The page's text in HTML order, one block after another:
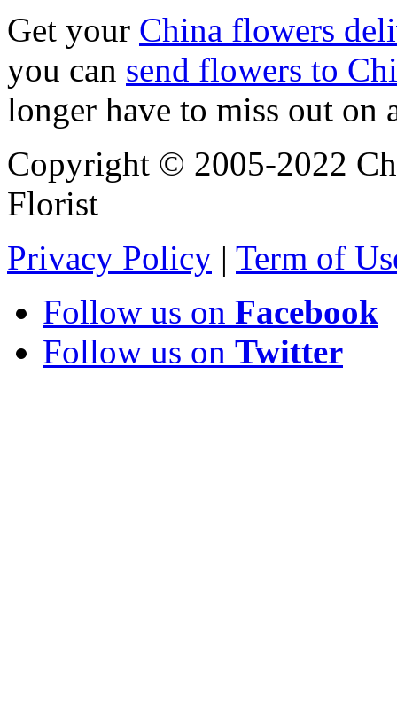
Get your China flowers
you can send flowers to
longer have to miss out on
Copyright © 2005-2022
Florist
Privacy Policy | Term of
Follow us on Facebook
Follow us on Twitter